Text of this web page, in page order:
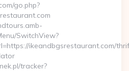
go.php?
SwitchView?
ikeandbgsrestaurant.com/
tracker?